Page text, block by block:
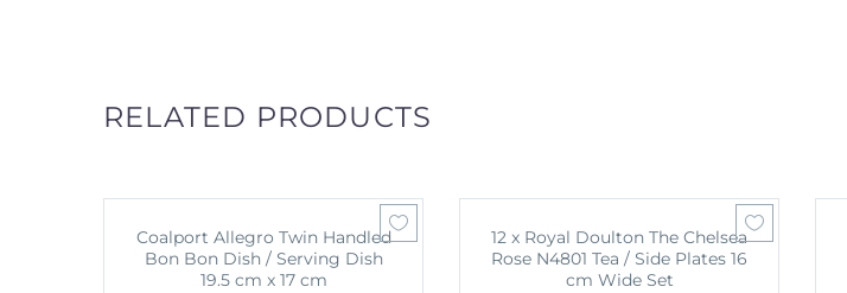
RELATED PRODUCTS
Coalport Allegro Twin Handled
Bon Bon Dish / Serving Dish
19.5 cm x 17 cm
12 x Royal Doulton The Chelsea
Rose N4801 Tea / Side Plates 16
cm Wide Set